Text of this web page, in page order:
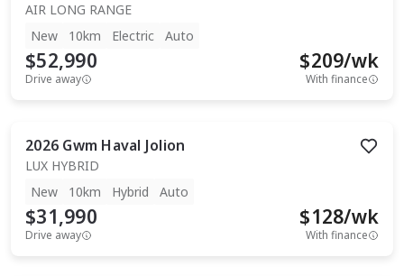
AIR LONG RANGE
New
10km Electric Auto
$52,990
Drive away
$209/wk
With finance
2026 Gwm Haval Jolion
LUX HYBRID
New
10km Hybrid Auto
$31,990
Drive away
$128/wk
With finance